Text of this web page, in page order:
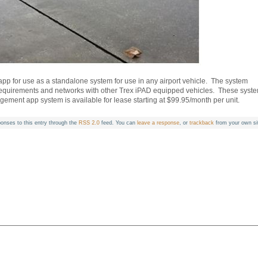
for use as a standalone system for use in any airport vehicle. The system
and networks with other Trex iPAD equipped vehicles. These
app system is available for lease starting at $99.95/month per unit.
to this entry through the RSS 2.0 feed. You can leave a response, or trackback from your own